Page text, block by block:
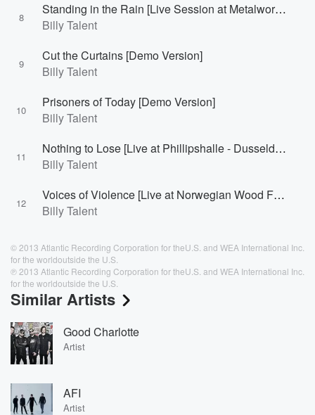
8
Standing in the Rain [Live Session at Metalworks - Mississauga, Canada 2010]
Billy Talent
9
Cut the Curtains [Demo Version]
Billy Talent
10
Prisoners of Today [Demo Version]
Billy Talent
11
Nothing to Lose [Live at Phillipshalle - Dusseldorf, Germany 2007]
Billy Talent
12
Voices of Violence [Live at Norwegian Wood Festival - Oslo, Norway 2008]
Billy Talent
© 2013 Atlantic Recording Corporation for theU.S. and WEA International Inc.
for the worldoutside the U.S.
℗ 2013 Atlantic Recording Corporation for theU.S. and WEA International Inc.
for the worldoutside the U.S.
Similar Artists
Good Charlotte
Artist
AFI
Artist